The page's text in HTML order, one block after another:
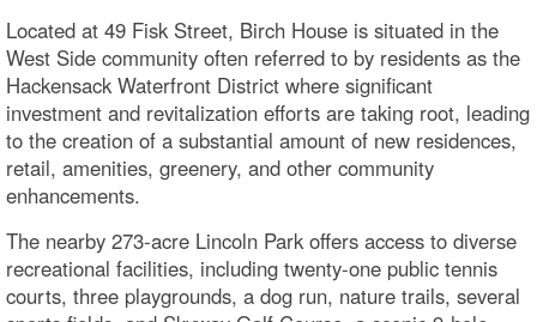
Located at 49 Fisk Street, Birch House is situated in the
West Side community often referred to by residents as the
Hackensack Waterfront District where significant
investment and revitalization efforts are taking root, leading
to the creation of a substantial amount of new residences,
retail, amenities, greenery, and other community
enhancements.
The nearby 273-acre Lincoln Park offers access to diverse
recreational facilities, including twenty-one public tennis
courts, three playgrounds, a dog run, nature trails, several